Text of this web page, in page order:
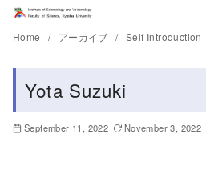
Home アーカイブ Self Introduction
Yota Suzuki
September 11, 2022 November 3, 2022